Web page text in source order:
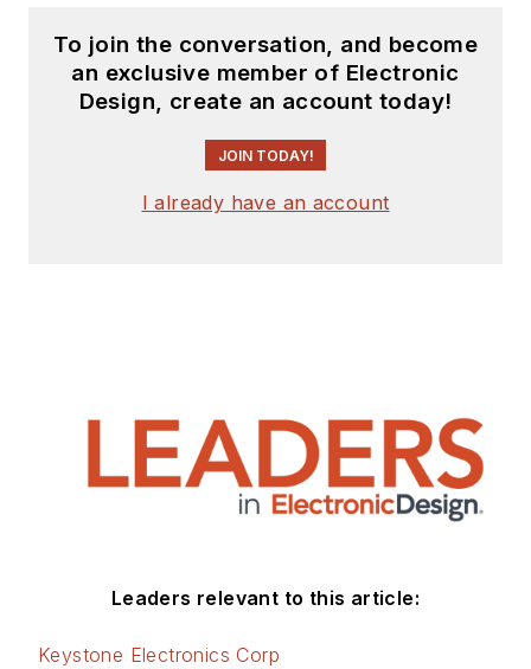
To join the conversation, and become
an exclusive member of Electronic
Design, create an account today!
JOIN TODAY!
I already have an account
Leaders relevant to this article:
Keystone Electronics Corp